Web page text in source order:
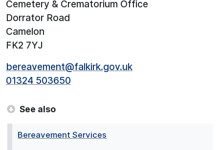
Cemetery & Crematorium Office
Dorrator Road
Camelon
FK2 7YJ
bereavement@falkirk.gov.uk
01324 503650
See also
Bereavement Services